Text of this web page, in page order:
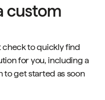
custom
check to quickly find
for you, including a
to get started as soon